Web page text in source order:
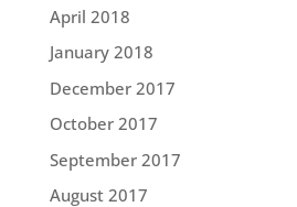
April 2018
January 2018
December 2017
October 2017
September 2017
August 2017